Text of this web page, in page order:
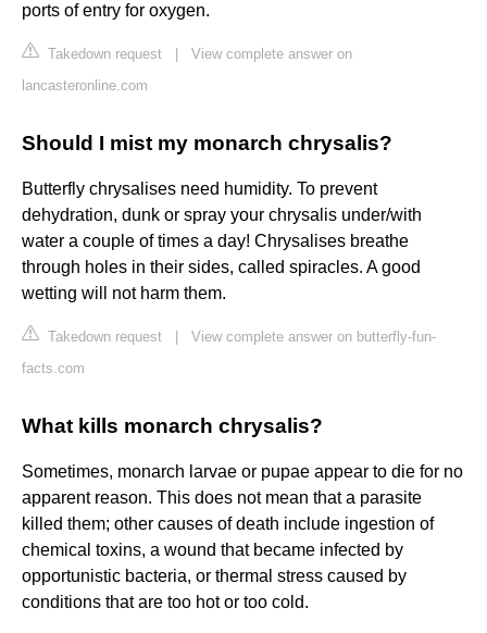
ports of entry for oxygen.
Takedown request
View complete answer on
lancasteronline.com
Should I mist my monarch chrysalis?
Butterfly chrysalises need humidity. To prevent
dehydration, dunk or spray your chrysalis under/with
water a couple of times a day! Chrysalises breathe
through holes in their sides, called spiracles. A good
wetting will not harm them.
Takedown request
View complete answer on butterfly-fun-
facts.com
What kills monarch chrysalis?
Sometimes, monarch larvae or pupae appear to die for no
apparent reason. This does not mean that a parasite
killed them; other causes of death include ingestion of
chemical toxins, a wound that became infected by
opportunistic bacteria, or thermal stress caused by
conditions that are too hot or too cold.